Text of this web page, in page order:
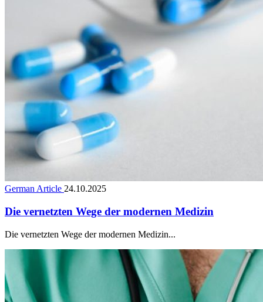
German Article 24.10.2025
Die vernetzten Wege der modernen Medizin
Die vernetzten Wege der modernen Medizin...